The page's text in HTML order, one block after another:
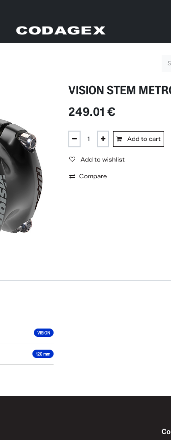
VISION STEM
249.01 €
Add to cart
Add to wishlist
Compare
VISION
120 mm